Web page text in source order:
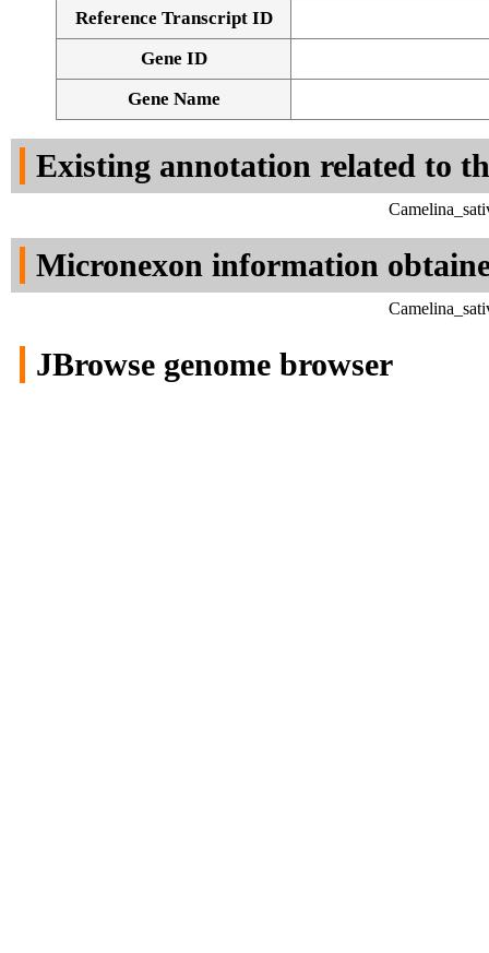
Reference Transcript ID
Gene ID
Gene Name
Existing annotation related to
Micronexon information
JBrowse genome browser